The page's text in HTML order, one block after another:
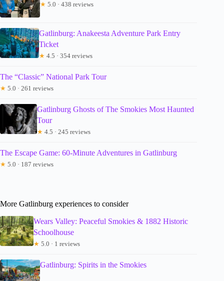
★ 5.0 · 438 reviews
Gatlinburg: Anakeesta Adventure Park Entry
Ticket
★ 4.5 · 354 reviews
The “Classic” National Park Tour
★ 5.0 · 261 reviews
Gatlinburg Ghosts of The Smokies Most Haunted
Tour
★ 4.5 · 245 reviews
The Escape Game: 60-Minute Adventures in Gatlinburg
★ 5.0 · 187 reviews
More Gatlinburg experiences to consider
Wears Valley: Peaceful Smokies & 1882 Historic
Schoolhouse
★ 5.0 · 1 reviews
Gatlinburg: Spirits in the Smokies